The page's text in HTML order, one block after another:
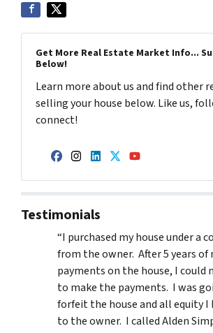
Get More Real Estate Market Info...
Below!
Learn more about us and find other
selling your house below. Like us,
connect!
Facebook
Instagram
LinkedIn
Twitter
YouTube
Testimonials
“I purchased my house under a
from the owner. After 5 years of
payments on the house, I could
to make the payments. I was
forfeit the house and all equity I
to the owner. I called Alden